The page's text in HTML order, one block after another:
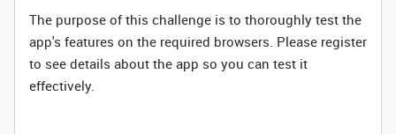
The purpose of this challenge is to thoroughly test the
app's features on the required browsers. Please register
to see details about the app so you can test it
effectively.